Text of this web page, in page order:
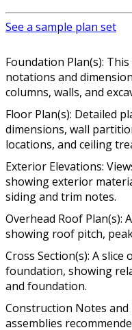
See a sample plan set
Foundation Plan(s):
notations and
columns, walls, and
Floor Plan(s): Detailed
dimensions, wall
locations, and ceiling
Exterior Elevations:
showing exterior
siding and trim notes.
Overhead Roof Plan(s):
showing roof pitch,
Cross Section(s): A
foundation, showing
and foundation.
Construction Notes and
assemblies